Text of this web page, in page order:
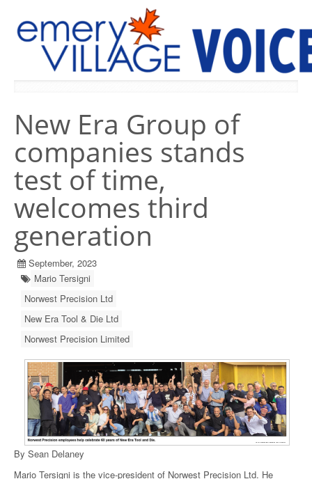
New Era Group of
companies stands
test of time,
welcomes third
generation
September, 2023
Mario Tersigni
Norwest Precision Ltd
New Era Tool & Die Ltd
Norwest Precision Limited
By Sean Delaney
Mario Tersigni is the vice-president of Norwest Precision Ltd. He